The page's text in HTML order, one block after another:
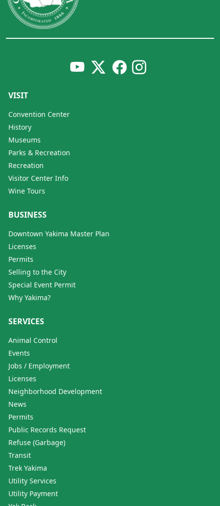
VISIT
Convention Center
History
Museums
Parks & Recreation
Recreation
Visitor Center Info
Wine Tours
BUSINESS
Downtown Yakima Master Plan
Licenses
Permits
Selling to the City
Special Event Permit
Why Yakima?
SERVICES
Animal Control
Events
Jobs / Employment
Licenses
Neighborhood Development
News
Permits
Public Records Request
Refuse (Garbage)
Transit
Trek Yakima
Utility Services
Utility Payment